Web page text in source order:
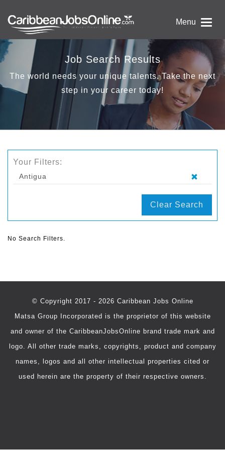
Menu
Job Search Results
The world needs your unique talents. Take the next
step in your career today!
Your Filters:
Antigua
Clear Search
No Search Filters.
© Copyright 2017 - 2026 Caribbean Jobs Online
Matsa Group Incorporated is the proprietor of this website
and owner of the CaribbeanJobsOnline brand trade mark and
logo. All other trade marks, copyrights, product and company
names, logos and all other intellectual properties cited or
used herein are the property of their respective owners.